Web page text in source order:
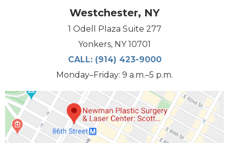
Westchester, NY
1 Odell Plaza Suite 277
Yonkers, NY 10701
CALL: (914) 423-9000
Monday–Friday: 9 a.m.–5 p.m.